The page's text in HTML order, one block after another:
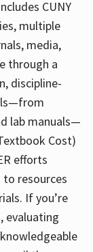
CUNY
multiple
media,
through a
discipline-
lab manuals—
Cost)
efforts
resources
If you’re
evaluating